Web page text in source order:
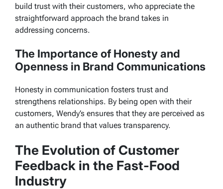
build trust with their customers, who appreciate the
straightforward approach the brand takes in
addressing concerns.
The Importance of Honesty and
Openness in Brand Communications
Honesty in communication fosters trust and
strengthens relationships. By being open with their
customers, Wendy’s ensures that they are perceived as
an authentic brand that values transparency.
The Evolution of Customer
Feedback in the Fast-Food
Industry